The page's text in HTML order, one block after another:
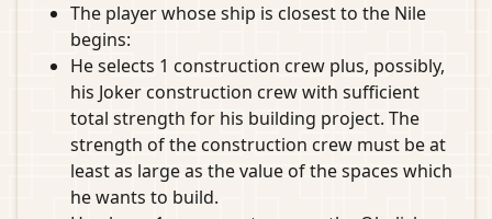
The player whose ship is closest to the Nile
begins:
He selects 1 construction crew plus, possibly,
his Joker construction crew with sufficient
total strength for his building project. The
strength of the construction crew must be at
least as large as the value of the spaces which
he wants to build.